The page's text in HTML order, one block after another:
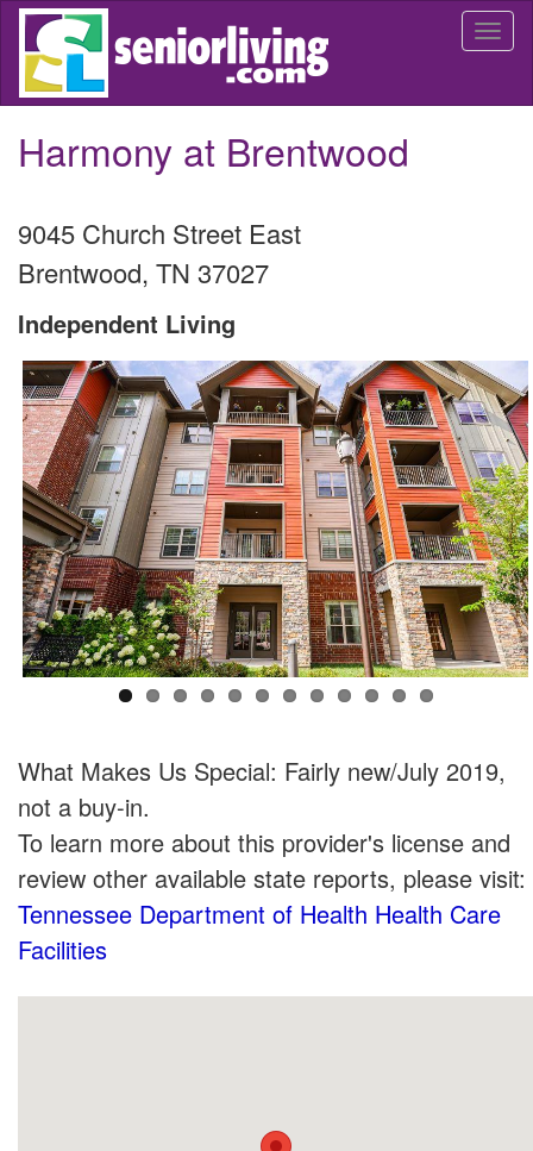
Skip
main
Harmony at Brentwood
9045 Church Street East
Brentwood, TN 37027
Independent Living
What Makes Us Special: Fairly new/July 2019,
not a buy-in.
To learn more about this provider's license and
review other available state reports, please visit:
Tennessee Department of Health Health Care
Facilities